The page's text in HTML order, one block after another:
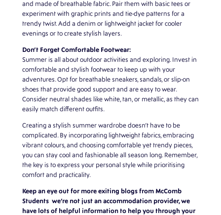
and made of breathable fabric. Pair them with basic tees or
experiment with graphic prints and tie-dye patterns for a
trendy twist. Add a denim or lightweight jacket for cooler
evenings or to create stylish layers.
Don’t Forget Comfortable Footwear:
Summer is all about outdoor activities and exploring. Invest in
comfortable and stylish footwear to keep up with your
adventures. Opt for breathable sneakers, sandals, or slip-on
shoes that provide good support and are easy to wear.
Consider neutral shades like white, tan, or metallic, as they can
easily match different outfits.
Creating a stylish summer wardrobe doesn’t have to be
complicated. By incorporating lightweight fabrics, embracing
vibrant colours, and choosing comfortable yet trendy pieces,
you can stay cool and fashionable all season long. Remember,
the key is to express your personal style while prioritising
comfort and practicality.
Keep an eye out for more exiting blogs from McComb
Students we’re not just an accommodation provider, we
have lots of helpful information to help you through your